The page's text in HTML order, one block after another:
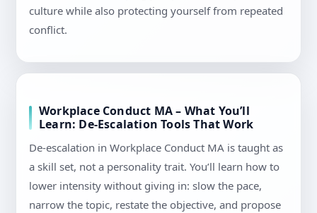
culture while also protecting yourself from repeated
conflict.
Workplace Conduct MA – What You’ll
Learn: De-Escalation Tools That Work
De-escalation in Workplace Conduct MA is taught as
a skill set, not a personality trait. You’ll learn how to
lower intensity without giving in: slow the pace,
narrow the topic, restate the objective, and propose